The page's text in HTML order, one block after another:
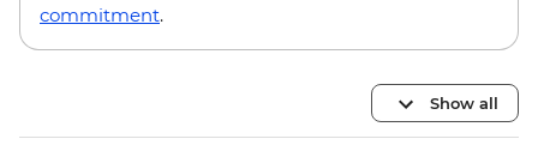
commitment.
Show all